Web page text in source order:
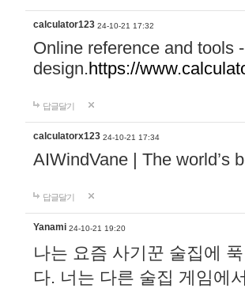
calculator123 24-10-21 17:32
Online reference and tools
design.https://
답글달기
calculatorx123 24-10-21 17:34
AIWindVane | The world’s
답글달기
Yanami 24-10-21 19:20
나는 요즘 사기꾼 술집에
다. 너는 다른 술집 게임에